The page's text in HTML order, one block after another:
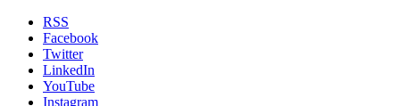
RSS
Facebook
Twitter
LinkedIn
YouTube
Instagram